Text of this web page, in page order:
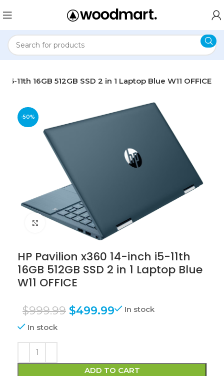
11th 16GB 512GB SSD 2 in 1 Laptop Blue W11 OFFICE
-50%
Click to enlarge
HP Pavilion x360 14-inch i5-11th
16GB 512GB SSD 2 in 1 Laptop Blue
W11 OFFICE
$999.99 $499.99
In stock
In stock
ADD TO CART